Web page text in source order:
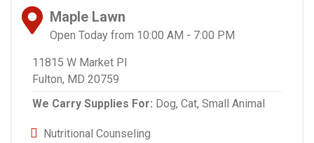
Maple Lawn
Open Today from 10:00 AM - 7:00 PM
11815 W Market Pl
Fulton, MD 20759
We Carry Supplies For: Dog, Cat, Small Animal
Nutritional Counseling